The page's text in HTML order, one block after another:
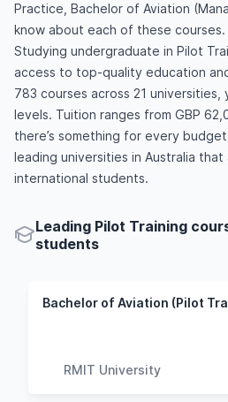
Practice, Bachelor of Aviation
know about each of these courses.
Studying undergraduate in Pilot
access to top-quality education
783 courses across 21 universities,
levels. Tuition ranges from GBP
there’s something for every
leading universities in Australia that
international students.
Leading Pilot Training
students
Bachelor of Aviation (Pilot
RMIT University